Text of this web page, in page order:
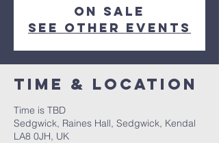
on Sale
See other events
Time & Location
Time is TBD
Sedgwick, Raines Hall, Sedgwick, Kendal
LA8 0JH, UK